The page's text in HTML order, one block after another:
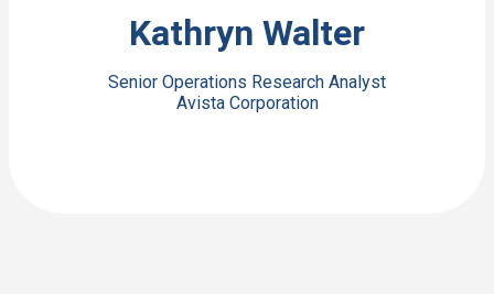
Kathryn Walter
Senior Operations Research Analyst
Avista Corporation